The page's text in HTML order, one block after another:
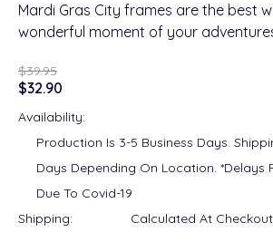
Mardi Gras City frames are the best
wonderful moment of your
$39.95
$32.90
Availability:
Production Is 3-5 Business Days.
Days Depending On Location. *Delays
Due To Covid-19
Shipping:
Calculated At Checkout